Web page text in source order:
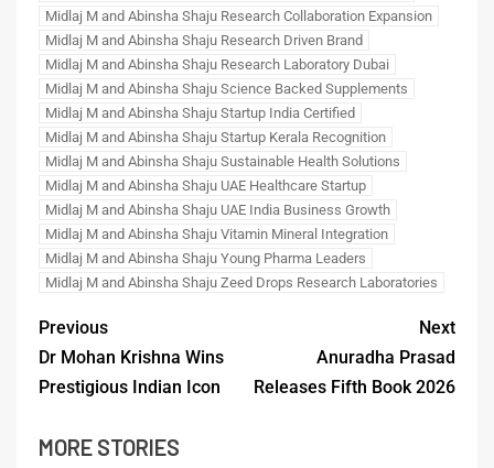
Midlaj M and Abinsha Shaju Research Collaboration Expansion
Midlaj M and Abinsha Shaju Research Driven Brand
Midlaj M and Abinsha Shaju Research Laboratory Dubai
Midlaj M and Abinsha Shaju Science Backed Supplements
Midlaj M and Abinsha Shaju Startup India Certified
Midlaj M and Abinsha Shaju Startup Kerala Recognition
Midlaj M and Abinsha Shaju Sustainable Health Solutions
Midlaj M and Abinsha Shaju UAE Healthcare Startup
Midlaj M and Abinsha Shaju UAE India Business Growth
Midlaj M and Abinsha Shaju Vitamin Mineral Integration
Midlaj M and Abinsha Shaju Young Pharma Leaders
Midlaj M and Abinsha Shaju Zeed Drops Research Laboratories
Previous
Dr Mohan Krishna Wins
Prestigious Indian Icon
Next
Anuradha Prasad
Releases Fifth Book 2026
MORE STORIES